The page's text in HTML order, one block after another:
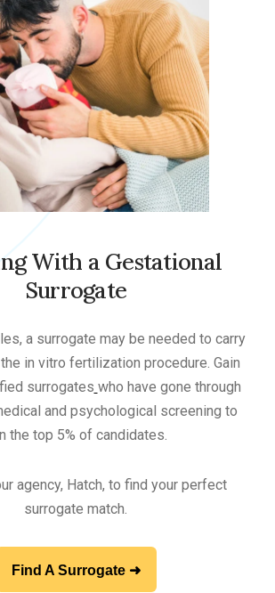
With a Gestational
Surrogate
a surrogate may be needed to carry
in vitro fertilization procedure. Gain
surrogates who have gone through
and psychological screening to
the top 5% of candidates.
agency, Hatch, to find your perfect
surrogate match.
Find A Surrogate ➜